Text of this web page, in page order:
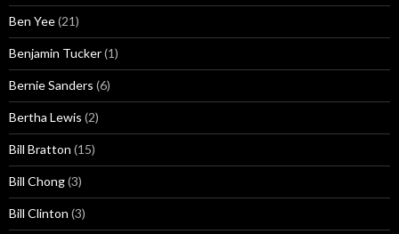
Ben Yee(21)
Benjamin Tucker(1)
Bernie Sanders (6)
Bertha Lewis (2)
Bill Bratton (15)
Bill Chong(3)
Bill Clinton (3)